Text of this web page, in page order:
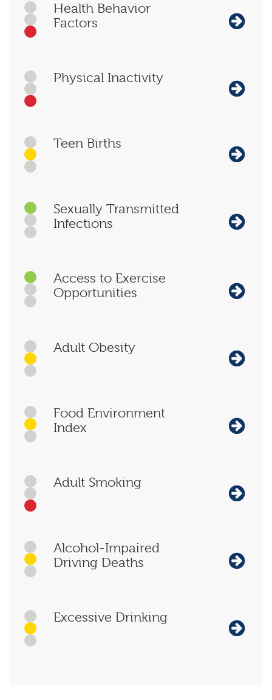
Health Behavior
Factors
Physical Inactivity
Teen Births
Sexually Transmitted
Infections
Access to Exercise
Opportunities
Adult Obesity
Food Environment
Index
Adult Smoking
Alcohol-Impaired
Driving Deaths
Excessive Drinking